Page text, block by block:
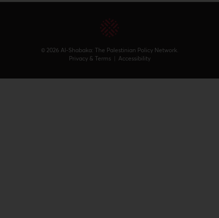
© 2026 Al-Shabaka: The Palestinian Policy Network.
Privacy & Terms | Accessibility